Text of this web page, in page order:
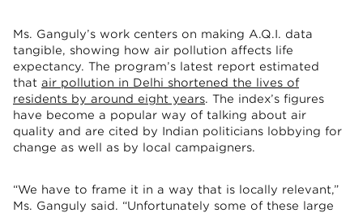
Ms. Ganguly’s work centers on making A.Q.I. data
tangible, showing how air pollution affects life
expectancy. The program’s latest report estimated
that air pollution in Delhi shortened the lives of
residents by around eight years. The index’s figures
have become a popular way of talking about air
quality and are cited by Indian politicians lobbying for
change as well as by local campaigners.
“We have to frame it in a way that is locally relevant,”
Ms. Ganguly said. “Unfortunately some of these large